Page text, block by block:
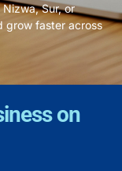
Nizwa, Sur, or
grow faster across
on